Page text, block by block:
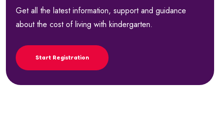
Get all the latest information, support and guidance
about the cost of living with kindergarten.
Start Registration